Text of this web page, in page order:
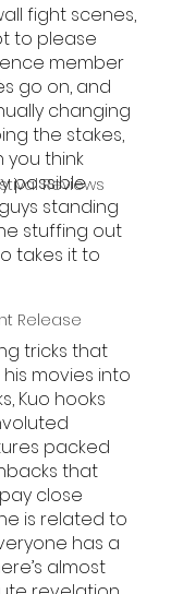
Reviews
Release
fight scenes,
to please
member
go on, and
changing
the stakes,
you think
possible
standing
stuffing out
takes it to
movies into
Kuo hooks
packed
that
close
is related to
has a
almost